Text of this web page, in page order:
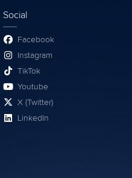
Social
Facebook
Instagram
TikTok
Youtube
X (Twitter)
LinkedIn